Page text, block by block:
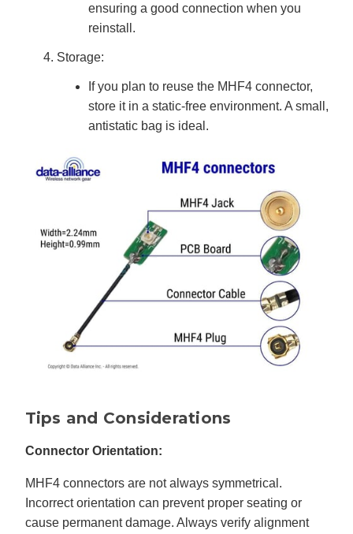
ensuring a good connection when you
reinstall.
Storage:
If you plan to reuse the MHF4 connector,
store it in a static-free environment. A small,
antistatic bag is ideal.
Tips and Considerations
Connector Orientation:
MHF4 connectors are not always symmetrical.
Incorrect orientation can prevent proper seating or
cause permanent damage. Always verify alignment